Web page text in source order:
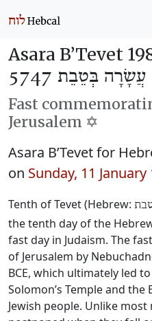
Asara B’Tevet
עֲשָׂרָה בְּטֵבֵת 5747
Fast
Jerusalem ✡️
Asara B’Tevet for
on Sunday, 11 January
Tenth of Tevet (Hebrew:
the tenth day of the
fast day in Judaism. The
of Jerusalem by
BCE, which ultimately led
Solomon’s Temple and
Jewish people. Unlike